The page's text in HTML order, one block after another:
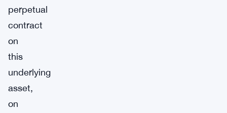
perpetual
contract
on
this
underlying
asset,
on